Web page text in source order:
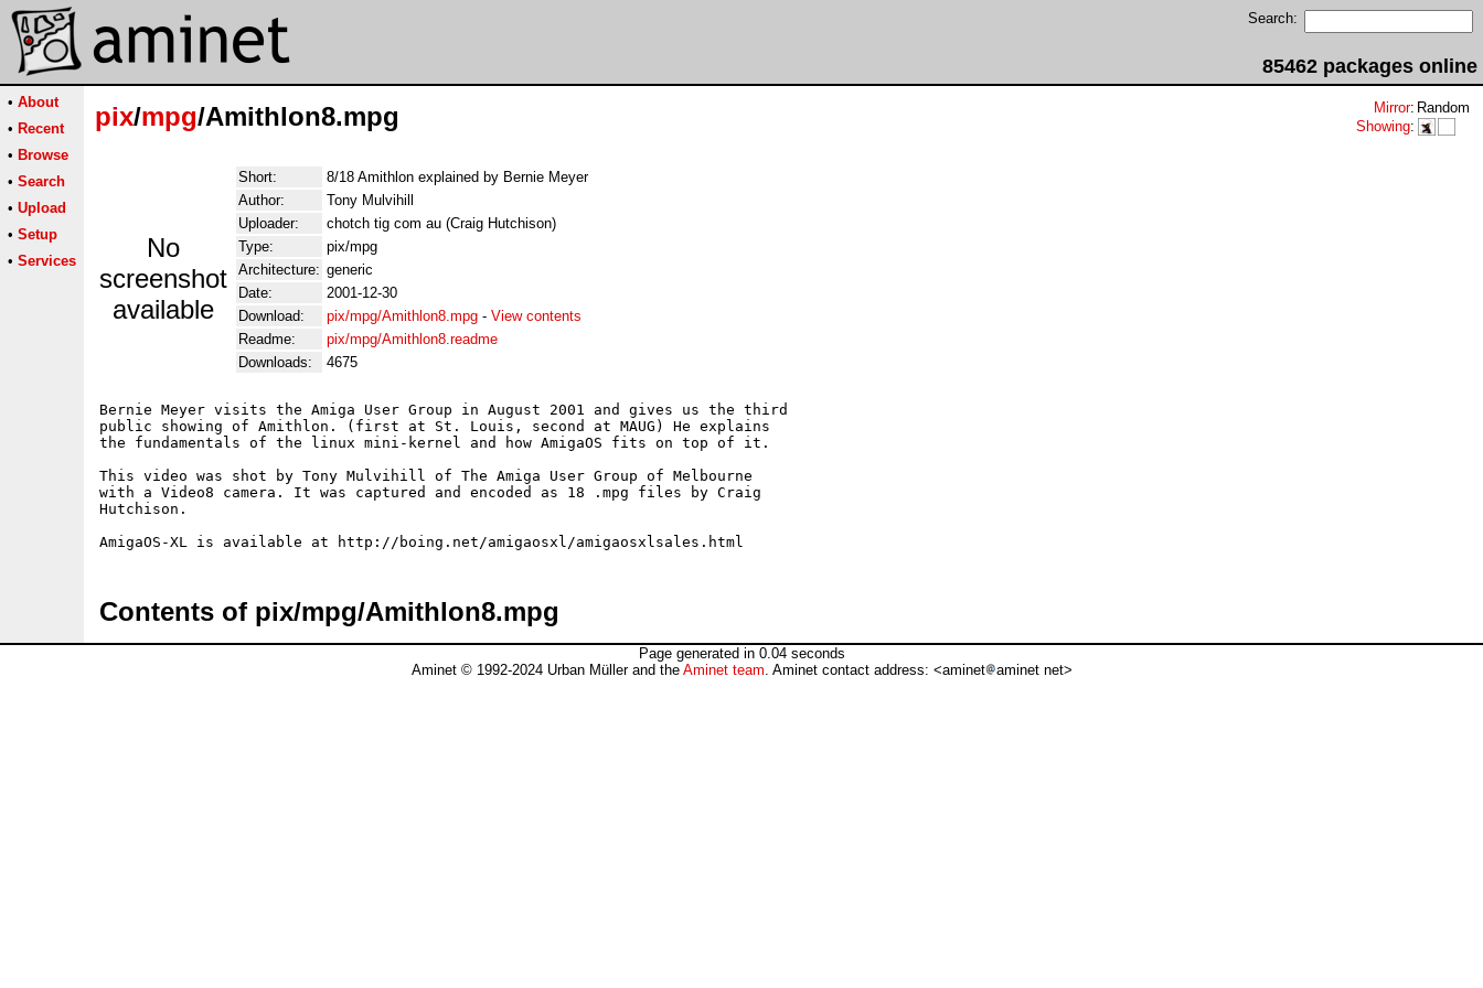
Search:
85462 packages online
• About
• Recent
• Browse
• Search
• Upload
• Setup
• Services
pix/mpg/Amithlon8.mpg Mirror: Random
Showing:
No
screenshot
available
Short:
8/18 Amithlon explained by Bernie Meyer
Author:
Tony Mulvihill
Uploader:
chotch tig com au (Craig Hutchison)
Type:
pix/mpg
Architecture: generic
Date:
2001-12-30
Download:
pix/mpg/Amithlon8.mpg - View contents
Readme:
pix/mpg/Amithlon8.readme
Downloads:
4675
Bernie Meyer visits the Amiga User Group in August 2001 and gives us the third
public showing of Amithlon. (first at St. Louis, second at MAUG) He explains
the fundamentals of the linux mini-kernel and how AmigaOS fits on top of it.
This video was shot by Tony Mulvihill of The Amiga User Group of Melbourne
with a Video8 camera. It was captured and encoded as 18 .mpg files by Craig
Hutchison.
Contents of pix/mpg/Amithlon8.mpg
Page generated in 0.04 seconds
Aminet © 1992-2024 Urban Müller and the Aminet team. Aminet contact address: <aminet aminet net>